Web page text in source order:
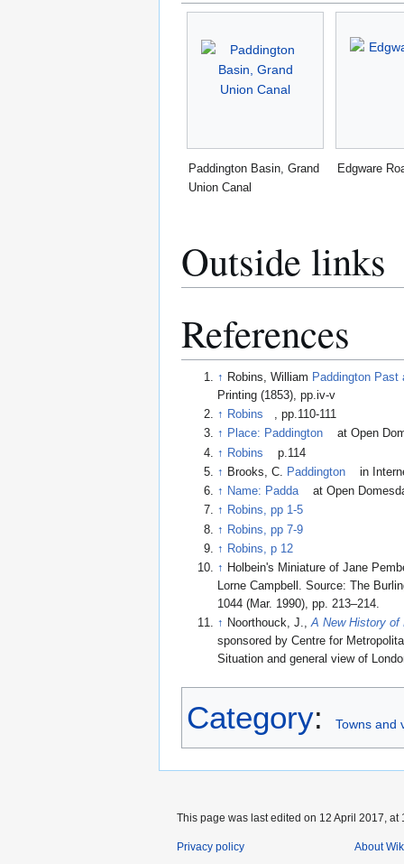
Paddington Basin, Grand
Union Canal
Edgware
Outside links
References
↑ Robins, William Paddington Past
Printing (1853), pp.iv-v
↑ Robins
, pp.110-111
↑ Place: Paddington
at Open
↑ Robins
p.114
↑ Brooks, C. Paddington
in
↑ Name: Padda
at Open
↑ Robins, pp 1-5
↑ Robins, pp 7-9
↑ Robins, p 12
↑ Holbein's Miniature of Jane
Lorne Campbell. Source: The
1044 (Mar. 1990), pp. 213–214.
↑ Noorthouck, J.,A New History of
sponsored by Centre for
Situation and general view of
Category: Towns and
This page was last edited on 12 April 2017, at
Privacy policy About